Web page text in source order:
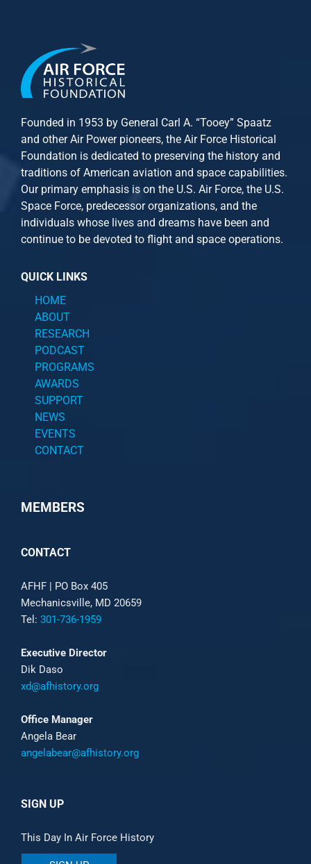
Founded in 1953 by General Carl A. “Tooey” Spaatz
and otherAir Powerpioneers, the Air Force Historical
Foundation is dedicated to preserving the history and
traditions of American aviation and space capabilities.
Our primary emphasis is on the U.S. Air Force, the U.S.
Space Force, predecessor organizations, and the
individuals whose lives and dreams have been and
continue to be devoted to flight and space operations.
QUICK LINKS
HOME
ABOUT
RESEARCH
PODCAST
PROGRAMS
AWARDS
SUPPORT
NEWS
EVENTS
CONTACT
MEMBERS
CONTACT
AFHF | PO Box 405
Mechanicsville, MD 20659
Tel: 301-736-1959
Executive Director
Dik Daso
xd@afhistory.org
Office Manager
Angela Bear
angelabear@afhistory.org
SIGN UP
This Day In Air Force History